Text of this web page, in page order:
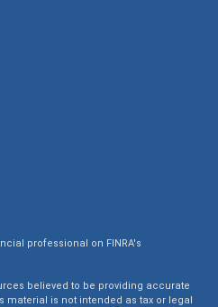
professional on FINRA's
believed to be providing accurate
material is not intended as tax or legal